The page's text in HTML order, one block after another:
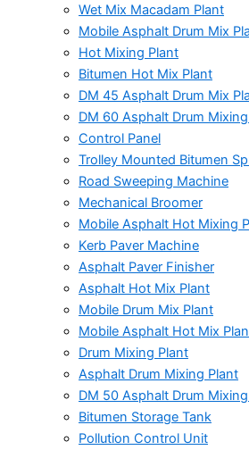
Wet Mix Macadam Plant
Mobile Asphalt Drum Mix
Hot Mixing Plant
Bitumen Hot Mix Plant
DM 45 Asphalt Drum Mix
DM 60 Asphalt Drum
Control Panel
Trolley Mounted Bitumen
Road Sweeping Machine
Mechanical Broomer
Mobile Asphalt Hot Mixing
Kerb Paver Machine
Asphalt Paver Finisher
Asphalt Hot Mix Plant
Mobile Drum Mix Plant
Mobile Asphalt Hot Mix
Drum Mixing Plant
Asphalt Drum Mixing Plant
DM 50 Asphalt Drum
Bitumen Storage Tank
Pollution Control Unit